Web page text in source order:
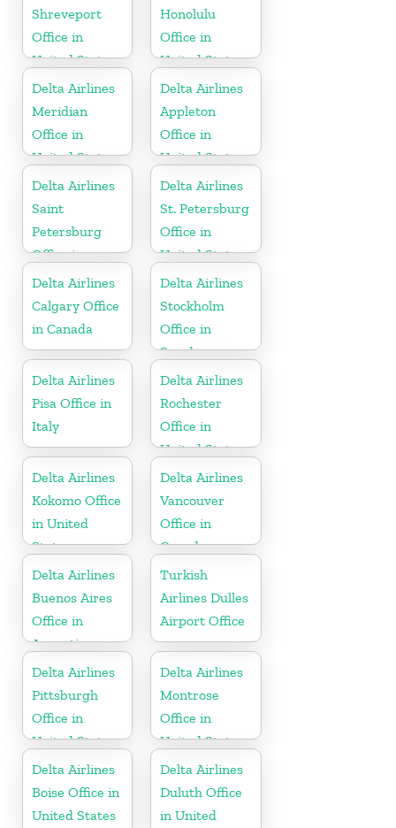
Shreveport
Office in
United States
Honolulu
Office in
United States
Delta Airlines
Meridian
Office in
United States
Delta Airlines
Appleton
Office in
United States
Delta Airlines
Saint
Petersburg
Office in
Russia
Delta Airlines
St. Petersburg
Office in
United States
Delta Airlines
Calgary Office
in Canada
Delta Airlines
Stockholm
Office in
Sweden
Delta Airlines
Pisa Office in
Italy
Delta Airlines
Rochester
Office in
United States
Delta Airlines
Kokomo Office
in United
States
Delta Airlines
Vancouver
Office in
Canada
Delta Airlines
Buenos Aires
Office in
Argentina
Turkish
Airlines Dulles
Airport Office
Delta Airlines
Pittsburgh
Office in
United States
Delta Airlines
Montrose
Office in
United States
Delta Airlines
Boise Office in
United States
Delta Airlines
Duluth Office
in United